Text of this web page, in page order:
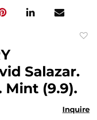
Salazar.
Mint (9.9).
Inquire